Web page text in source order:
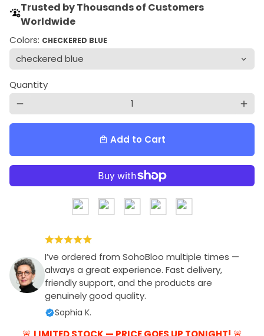
Trusted by Thousands of Customers
Worldwide
Colors: CHECKERED BLUE
Quantity
remove add
local_mall Add to Cart
I’ve ordered from SohoBloo multiple times —
always a great experience. Fast delivery,
friendly support, and the products are
genuinely good quality.
Sophia K.